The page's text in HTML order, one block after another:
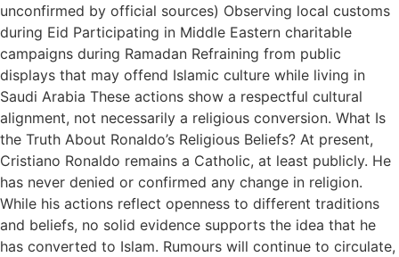
unconfirmed by official sources) Observing local customs
during Eid Participating in Middle Eastern charitable
campaigns during Ramadan Refraining from public
displays that may offend Islamic culture while living in
Saudi Arabia These actions show a respectful cultural
alignment, not necessarily a religious conversion. What Is
the Truth About Ronaldo’s Religious Beliefs? At present,
Cristiano Ronaldo remains a Catholic, at least publicly. He
has never denied or confirmed any change in religion.
While his actions reflect openness to different traditions
and beliefs, no solid evidence supports the idea that he
has converted to Islam. Rumours will continue to circulate,